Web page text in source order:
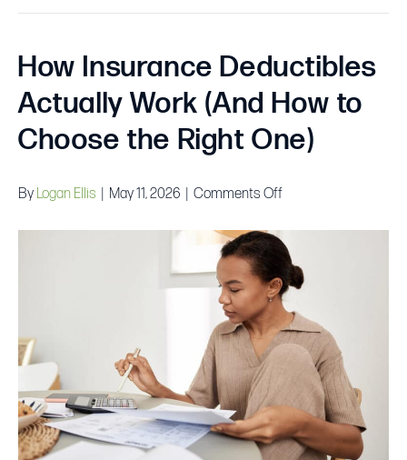
How Insurance Deductibles
Actually Work (And How to
Choose the Right One)
By Logan Ellis May 11, 2026 Comments Offon
Insurance
Deductibles
Actually
Work
(And
Choose
the